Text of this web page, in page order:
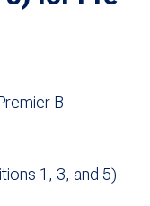
B
1, 3, and 5)